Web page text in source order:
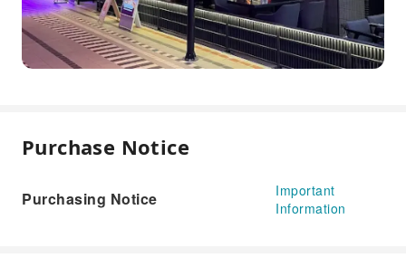
Purchase Notice
Purchasing Notice
Important
Information